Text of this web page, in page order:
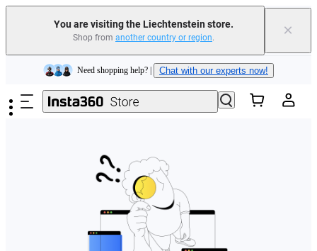
You are visiting the Liechtenstein store.
Shop from another country or region. ×
Skip to main content
Insta360 Luna Ultra |Available now| Free shipping
Need shopping help? | Chat with our experts now!
Insta360 Luna Ultra | | Free shipping